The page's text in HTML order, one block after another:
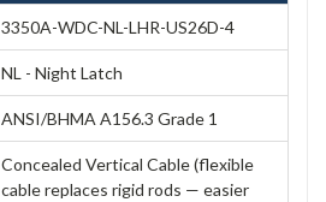
3350A-WDC-NL-LHR-US26D-4
NL - Night Latch
ANSI/BHMA A156.3 Grade 1
Concealed Vertical Cable (flexible
cable replaces rigid rods — easier